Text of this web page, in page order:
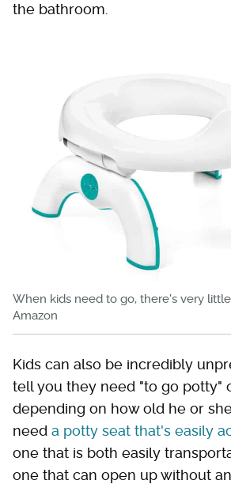
the bathroom.
When kids need to go, there's very
Amazon
Kids can also be incredibly
tell you they need "to go potty"
depending on how old he or
need a potty seat that's easily
one that is both easily
one that can open up without